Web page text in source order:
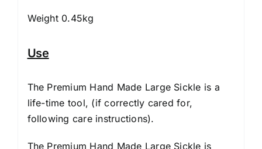
Weight 0.45kg
Use
The Premium Hand Made Large Sickle is a
life-time tool, (if correctly cared for,
following care instructions).
The Premium Hand Made Large Sickle is